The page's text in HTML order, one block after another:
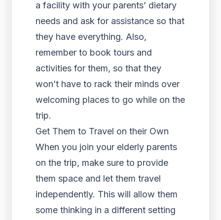
a facility with your parents’ dietary
needs and ask for assistance so that
they have everything. Also,
remember to book tours and
activities for them, so that they
won’t have to rack their minds over
welcoming places to go while on the
trip.
Get Them to Travel on their Own
When you join your elderly parents
on the trip, make sure to provide
them space and let them travel
independently. This will allow them
some thinking in a different setting